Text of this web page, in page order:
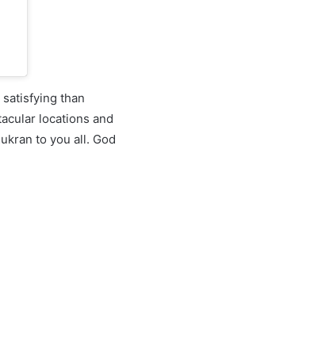
satisfying than
locations and
to you all. God